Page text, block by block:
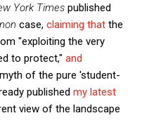
York Times published
case, claiming that the
"exploiting the very
to protect," and
of the pure 'student-
published my latest
view of the landscape